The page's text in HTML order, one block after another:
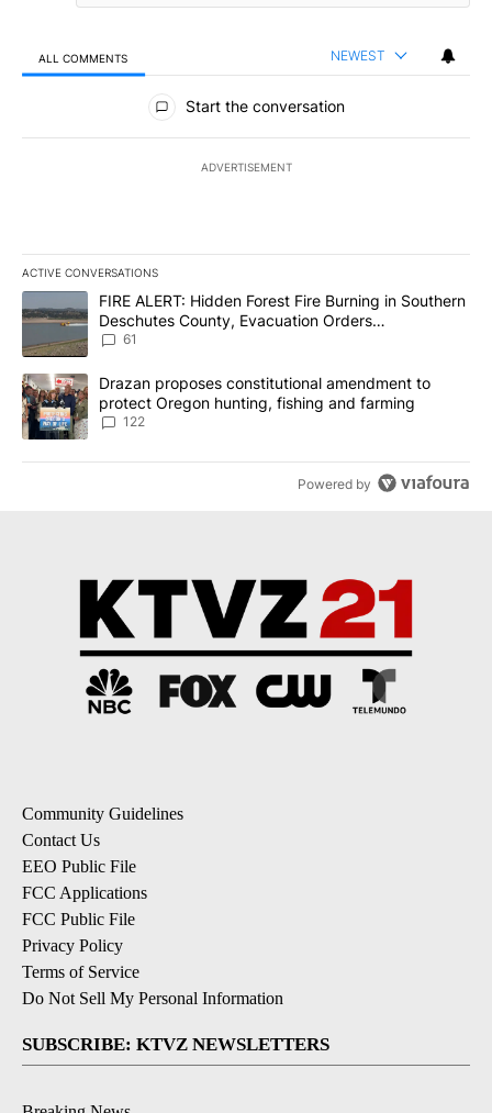
ALL COMMENTS NEWEST
All Comments
Start the conversation
ADVERTISEMENT
ACTIVE CONVERSATIONS
The following is a list of the most commented articles in the last
A trending article titled "FIRE ALERT: Hidden Forest Fire
FIRE ALERT: Hidden Forest Fire Burning in Southern
Deschutes County, Evacuation Orders
Implemented
61
A trending article titled "Drazan proposes constitutional
Drazan proposes constitutional amendment to
protect Oregon hunting, fishing and farming
122
Powered by
Community Guidelines
Contact Us
EEO Public File
FCC Applications
FCC Public File
Privacy Policy
Terms of Service
Do Not Sell My Personal Information
SUBSCRIBE: KTVZ NEWSLETTERS